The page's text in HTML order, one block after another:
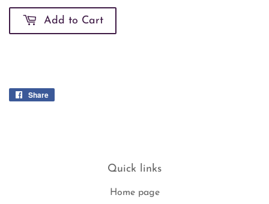
Add to Cart
Share
Quick links
Home page